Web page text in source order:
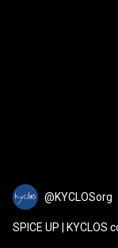
@KYCLOSorg
SPICE UP |